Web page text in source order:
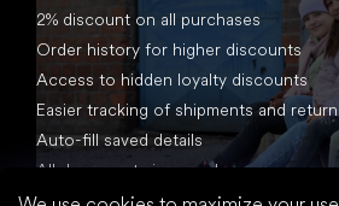
2% discount on all purchases
Order history for higher discounts
Access to hidden loyalty discounts
Easier tracking of shipments and
Auto-fill saved details
All documents in one place